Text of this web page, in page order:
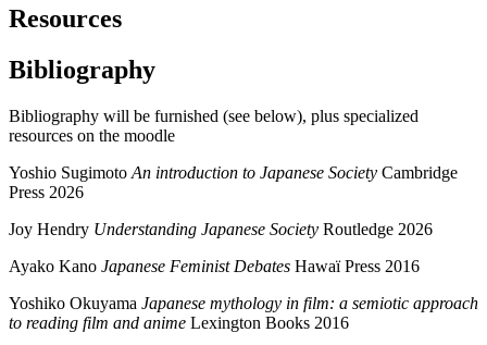
Resources
Bibliography
Bibliography will be furnished (see below), plus specialized
resources on the moodle
Yoshio Sugimoto An introduction to Japanese Society Cambridge
Press 2026
Joy Hendry Understanding Japanese Society Routledge 2026
Ayako Kano Japanese Feminist Debates Hawaï Press 2016
Yoshiko Okuyama Japanese mythology in film: a semiotic approach
to reading film and anime Lexington Books 2016